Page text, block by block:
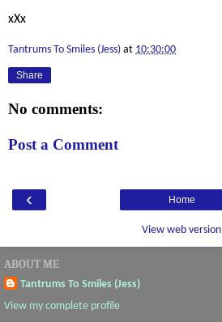
xXx
Tantrums To Smiles (Jess) at 10:30:00
Share
No comments:
Post a Comment
‹ Home
View web version
ABOUT ME
Tantrums To Smiles (Jess)
View my complete profile